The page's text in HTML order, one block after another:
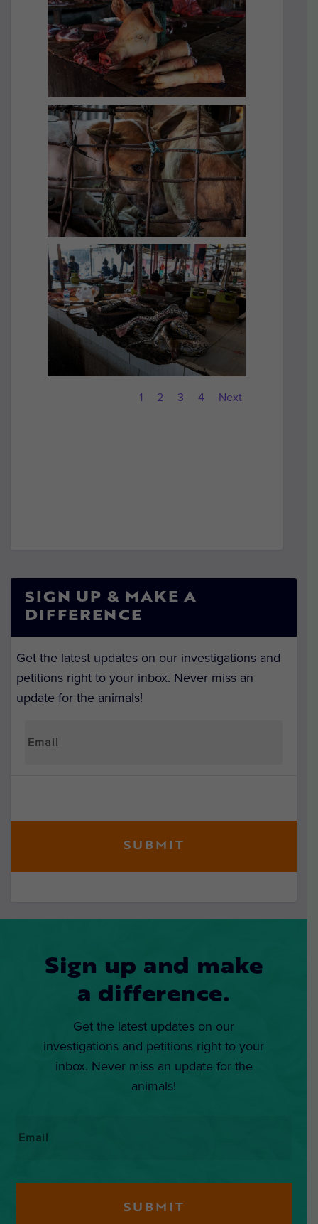
1 2 3 4 Next
SIGN UP & MAKE A
DIFFERENCE
Get the latest updates on our investigations and
petitions right to your inbox. Never miss an
update for the animals!
Sign up and make
a difference.
Get the latest updates on our
investigations and petitions right to your
inbox. Never miss an update for the
animals!